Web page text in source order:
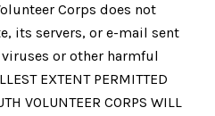
Corps does not
its servers, or e-mail sent
viruses or other harmful
EXTENT PERMITTED
VOLUNTEER CORPS WILL